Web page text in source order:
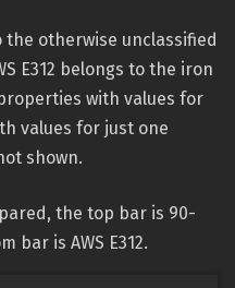
otherwise unclassified
E312 belongs to the iron
with values for
values for just one
shown.
the top bar is 90-
bar is AWS E312.